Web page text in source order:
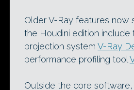
Older V-Ray features now
the Houdini edition include
projection system V-Ray
performance profiling tool
Outside the core